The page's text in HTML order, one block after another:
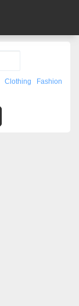
Clothing
Fashion